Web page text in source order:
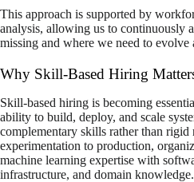
This approach is supported by
analysis, allowing us to continuously
missing and where we need to evolve
Why Skill-Based Hiring
Skill-based hiring is becoming
ability to build, deploy, and scale
complementary skills rather than
experimentation to production,
machine learning expertise with
infrastructure, and domain knowledge.